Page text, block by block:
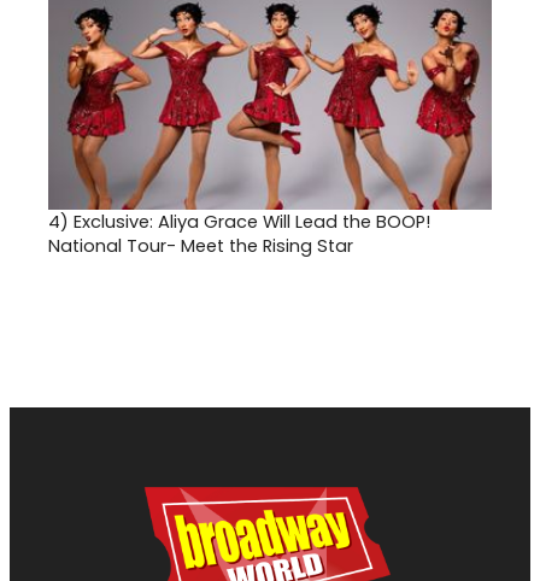
4) Exclusive: Aliya Grace Will Lead the BOOP!
National Tour- Meet the Rising Star